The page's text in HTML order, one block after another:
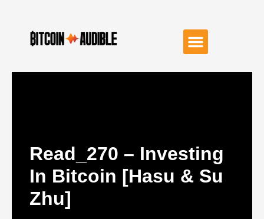
Read_270 – Investing
In Bitcoin [Hasu & Su
Zhu]